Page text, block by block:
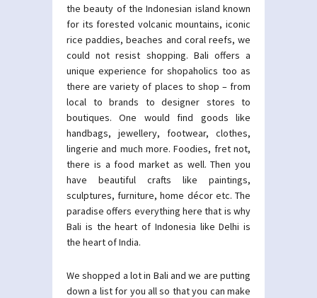
the beauty of the Indonesian island known
for its forested volcanic mountains, iconic
rice paddies, beaches and coral reefs, we
could not resist shopping. Bali offers a
unique experience for shopaholics too as
there are variety of places to shop – from
local to brands to designer stores to
boutiques. One would find goods like
handbags, jewellery, footwear, clothes,
lingerie and much more. Foodies, fret not,
there is a food market as well. Then you
have beautiful crafts like paintings,
sculptures, furniture, home décor etc. The
paradise offers everything here that is why
Bali is the heart of Indonesia like Delhi is
the heart of India.
We shopped a lot in Bali and we are putting
down a list for you all so that you can make